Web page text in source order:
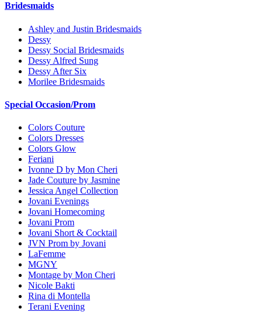
Bridesmaids
Ashley and Justin Bridesmaids
Dessy
Dessy Social Bridesmaids
Dessy Alfred Sung
Dessy After Six
Morilee Bridesmaids
Special Occasion/Prom
Colors Couture
Colors Dresses
Colors Glow
Feriani
Ivonne D by Mon Cheri
Jade Couture by Jasmine
Jessica Angel Collection
Jovani Evenings
Jovani Homecoming
Jovani Prom
Jovani Short & Cocktail
JVN Prom by Jovani
LaFemme
MGNY
Montage by Mon Cheri
Nicole Bakti
Rina di Montella
Terani Evening